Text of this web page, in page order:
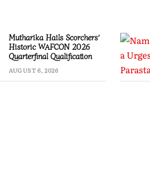
Mutharika Hails Scorchers’
Historic WAFCON 2026
Quarterfinal Qualification
AUGUST 6, 2026